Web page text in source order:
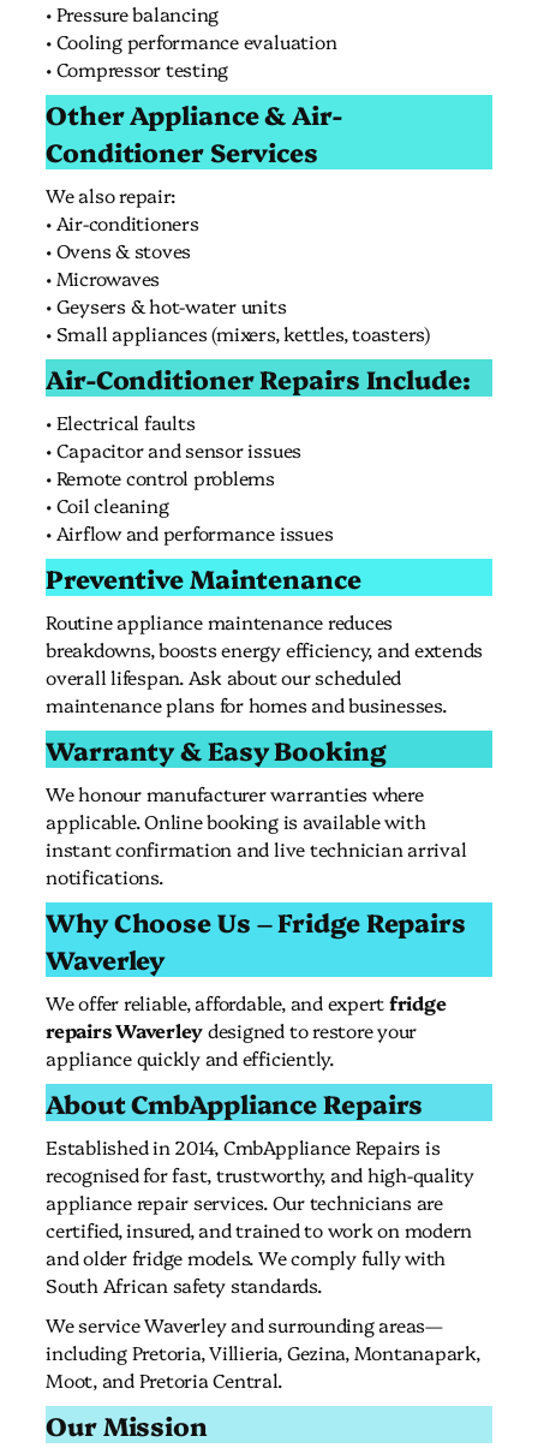
• Pressure balancing
• Cooling performance evaluation
• Compressor testing
Other Appliance & Air-
Conditioner Services
We also repair:
• Air-conditioners
• Ovens & stoves
• Microwaves
• Geysers & hot-water units
• Small appliances (mixers, kettles, toasters)
Air-Conditioner Repairs Include:
• Electrical faults
• Capacitor and sensor issues
• Remote control problems
• Coil cleaning
• Airflow and performance issues
Preventive Maintenance
Routine appliance maintenance reduces
breakdowns, boosts energy efficiency, and extends
overall lifespan. Ask about our scheduled
maintenance plans for homes and businesses.
Warranty & Easy Booking
We honour manufacturer warranties where
applicable. Online booking is available with
instant confirmation and live technician arrival
notifications.
Why Choose Us – Fridge Repairs
Waverley
We offer reliable, affordable, and expertfridge
repairs Waverleydesigned to restore your
appliance quickly and efficiently.
About CmbAppliance Repairs
Established in 2014, CmbAppliance Repairs is
recognised for fast, trustworthy, and high-quality
appliance repair services. Our technicians are
certified, insured, and trained to work on modern
and older fridge models. We comply fully with
South African safety standards.
We service Waverley and surrounding areas—
including Pretoria, Villieria, Gezina, Montanapark,
Moot, and Pretoria Central.
Our Mission